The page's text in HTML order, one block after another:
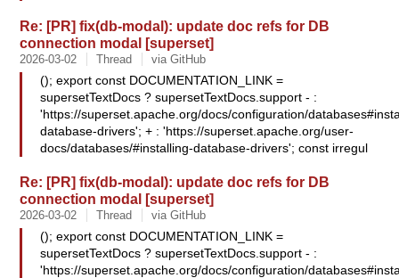
Re: [PR] fix(db-modal): update doc refs for DB
connection modal [superset]
2026-03-02 Thread via GitHub
(); export const DOCUMENTATION_LINK =
supersetTextDocs ? supersetTextDocs.support - :
'https://superset.apache.org/docs/configuration/
database-drivers'; + : 'https://superset.apache.org/user-
docs/databases/#installing-database-drivers'; const irregul
Re: [PR] fix(db-modal): update doc refs for DB
connection modal [superset]
2026-03-02 Thread via GitHub
(); export const DOCUMENTATION_LINK =
supersetTextDocs ? supersetTextDocs.support - :
'https://superset.apache.org/docs/configuration/